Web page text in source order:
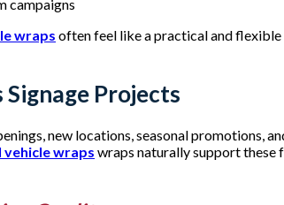
campaigns
wraps often feel like a practical and flexible
Projects
new locations, seasonal promotions,
vehicle wraps wraps naturally support these